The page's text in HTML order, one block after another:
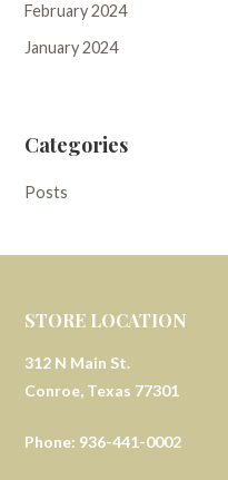
February 2024
January 2024
Categories
Posts
STORE LOCATION
312 N Main St.
Conroe, Texas 77301
Phone: 936-441-0002